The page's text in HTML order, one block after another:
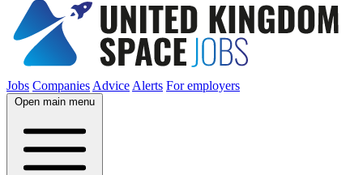
Jobs Companies Advice Alerts For employers
Open main menu